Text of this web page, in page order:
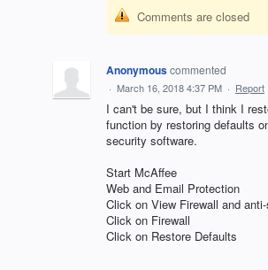
Comments are closed
Anonymouscommented
· March 16, 2018 4:37 PM · Report
I can't be sure, but I think I
function by restoring defaults
security software.
Start McAffee
Web and Email Protection
Click on View Firewall and
Click on Firewall
Click on Restore Defaults